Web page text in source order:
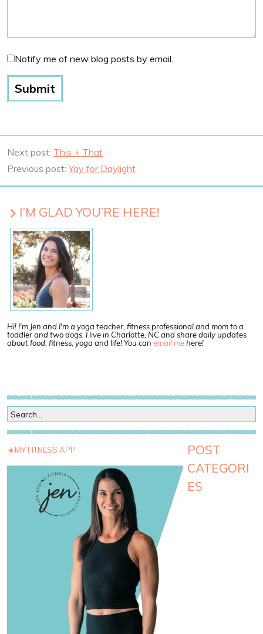
Notify me of new blog posts by email.
Next post: This + That
Previous post:Yay for Daylight
I’M GLAD YOU’RE HERE!
Hi! I'm Jen and I'm a yoga teacher, fitness professional and mom to a
toddler and two dogs. I live in Charlotte, NC and share daily updates
about food, fitness, yoga and life! You can email mehere!
MY FITNESS APP
POST
CATEGORI
ES